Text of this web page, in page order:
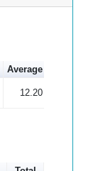
Average
12.20